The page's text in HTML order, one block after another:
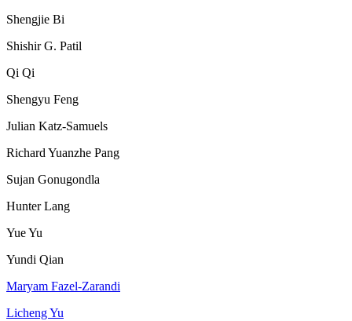
Shengjie Bi
Shishir G. Patil
Qi Qi
Shengyu Feng
Julian Katz-Samuels
Richard Yuanzhe Pang
Sujan Gonugondla
Hunter Lang
Yue Yu
Yundi Qian
Maryam Fazel-Zarandi
Licheng Yu